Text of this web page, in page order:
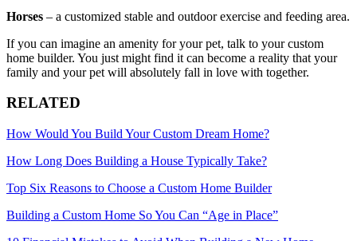
Horses – a customized stable and outdoor exercise and feeding area.
If you can imagine an amenity for your pet, talk to your custom
home builder. You just might find it can become a reality that your
family and your pet will absolutely fall in love with together.
RELATED
How Would You Build Your Custom Dream Home?
How Long Does Building a House Typically Take?
Top Six Reasons to Choose a Custom Home Builder
Building a Custom Home So You Can “Age in Place”